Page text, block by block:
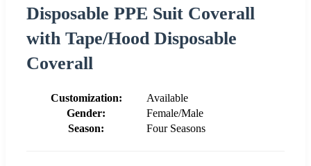
Disposable PPE Suit Coverall
with Tape/Hood Disposable
Coverall
Customization:
Available
Gender:
Female/Male
Season:
Four Seasons